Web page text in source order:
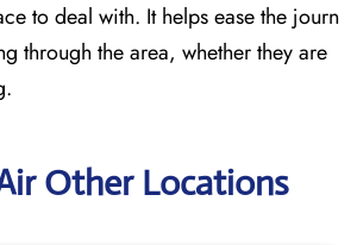
to deal with. It helps ease the journ
through the area, whether they are
Other Locations